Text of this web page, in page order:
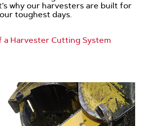
why our harvesters are built for
toughest days.
a Harvester Cutting System